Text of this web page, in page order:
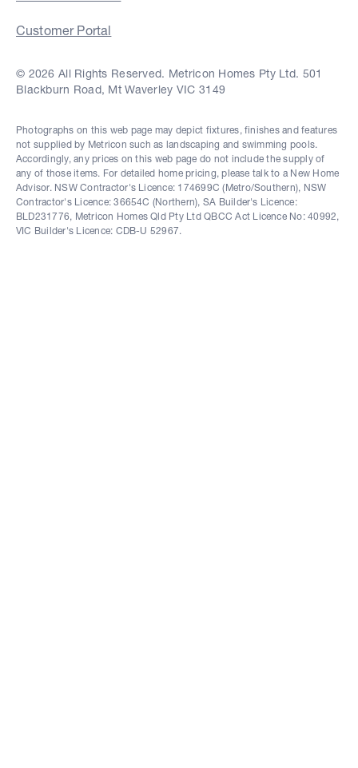
Customer Portal
© 2026 All Rights Reserved. Metricon Homes Pty Ltd. 501
Blackburn Road, Mt Waverley VIC 3149
Photographs on this web page may depict fixtures, finishes and features
not supplied by Metricon such as landscaping and swimming pools.
Accordingly, any prices on this web page do not include the supply of
any of those items. For detailed home pricing, please talk to a New Home
Advisor. NSW Contractor's Licence: 174699C (Metro/Southern), NSW
Contractor's Licence: 36654C (Northern), SA Builder's Licence:
BLD231776, Metricon Homes Qld Pty Ltd QBCC Act Licence No: 40992,
VIC Builder's Licence: CDB-U 52967.